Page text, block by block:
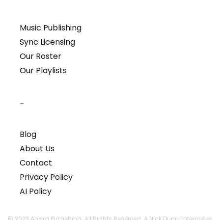
Music Publishing
Sync Licensing
Our Roster
Our Playlists
–
Blog
About Us
Contact
Privacy Policy
AI Policy